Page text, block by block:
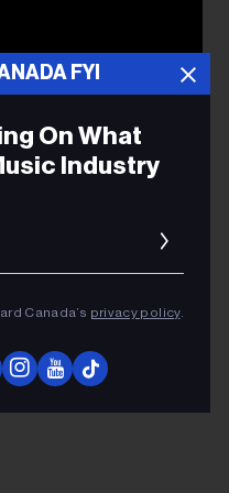
FYI
On What
Industry
Canada’s privacy policy.